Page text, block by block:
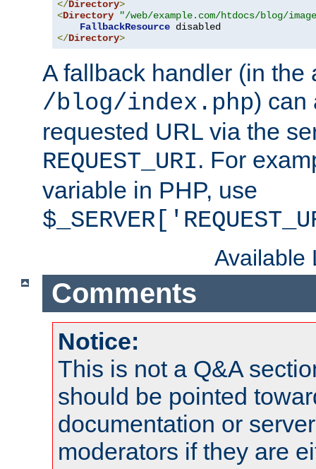
</Directory>
<Directory
"/web/example.com/htdocs/blog/
FallbackResource
</Directory>
A fallback handler (in the
/blog/index.php) can
requested URL via the
REQUEST_URI. For
variable in PHP, use
Available
Comments
Notice:
This is not a Q&A
should be pointed
documentation or
moderators if they are